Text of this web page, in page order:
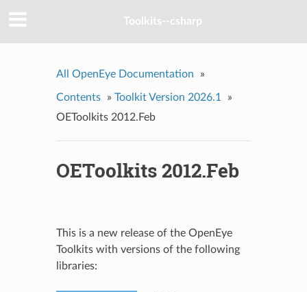
Toolkits--csharp
All OpenEye Documentation »
Contents » Toolkit Version 2026.1
»
OEToolkits 2012.Feb
OEToolkits 2012.Feb
This is a new release of the OpenEye
Toolkits with versions of the following
libraries: